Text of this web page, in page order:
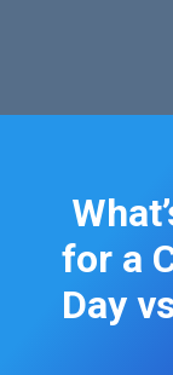
for a
Day